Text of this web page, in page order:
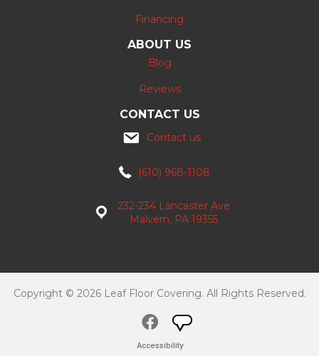
Financing
ABOUT US
Blog
Reviews
CONTACT US
Contact us
(610) 968-1108
232-234 Lancaster Ave
Malvern, PA 19355
Copyright © 2026 Leaf Floor Covering. All Rights Reserved.
Accessibility